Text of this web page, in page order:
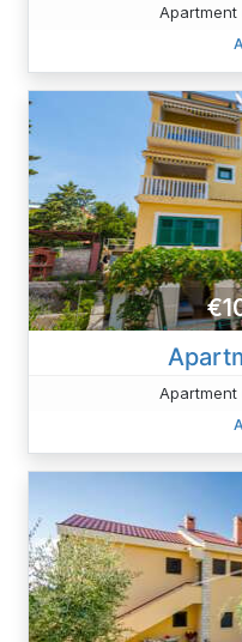
Apartment
Apartment